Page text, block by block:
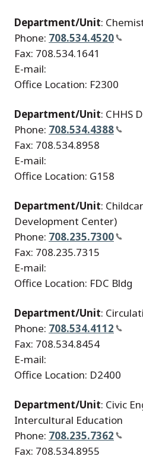
Department/Unit:
Phone: 708.534.4520
Fax: 708.534.1641
E-mail:
Office Location: F2300
Department/Unit: CHHS
Phone: 708.534.4388
Fax: 708.534.8958
E-mail:
Office Location: G158
Department/Unit:
Development Center)
Phone: 708.235.7300
Fax: 708.235.7315
E-mail:
Office Location: FDC Bldg
Department/Unit:
Phone: 708.534.4112
Fax: 708.534.8454
E-mail:
Office Location: D2400
Department/Unit: Civic
Intercultural Education
Phone: 708.235.7362
Fax: 708.534.8955